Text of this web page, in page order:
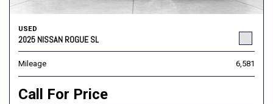
USED
2025 NISSAN ROGUE SL
Mileage 6,581
Call For Price